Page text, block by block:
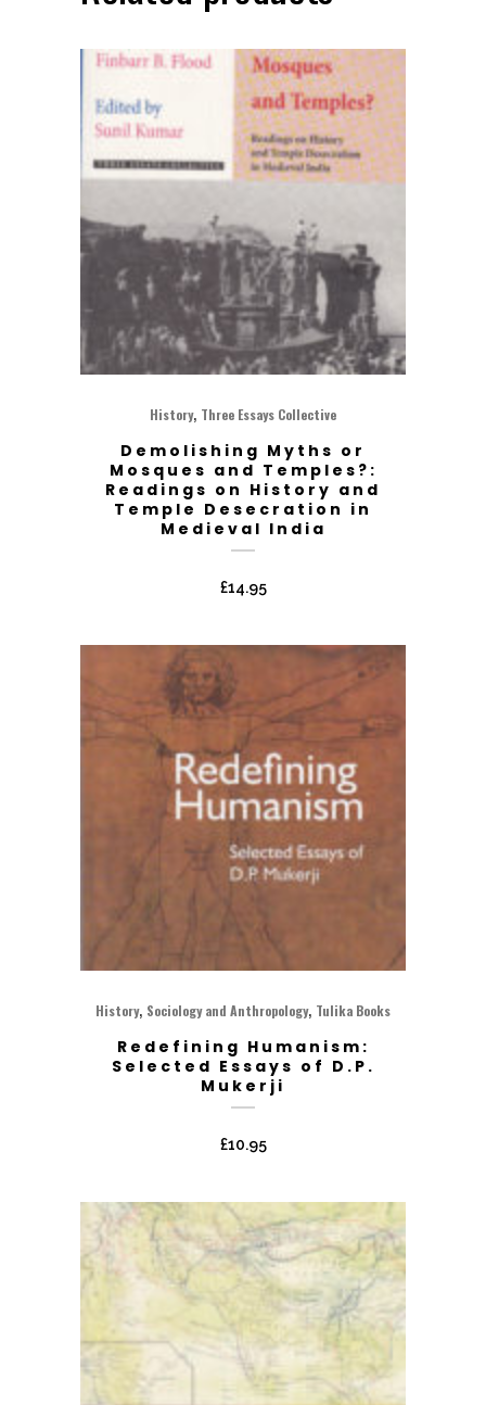
History, Three Essays Collective
Demolishing Myths or
Mosques and Temples?:
Readings on History and
Temple Desecration in
Medieval India
£14.95
History, Sociology and Anthropology, Tulika Books
Redefining Humanism:
Selected Essays of D.P.
Mukerji
£10.95